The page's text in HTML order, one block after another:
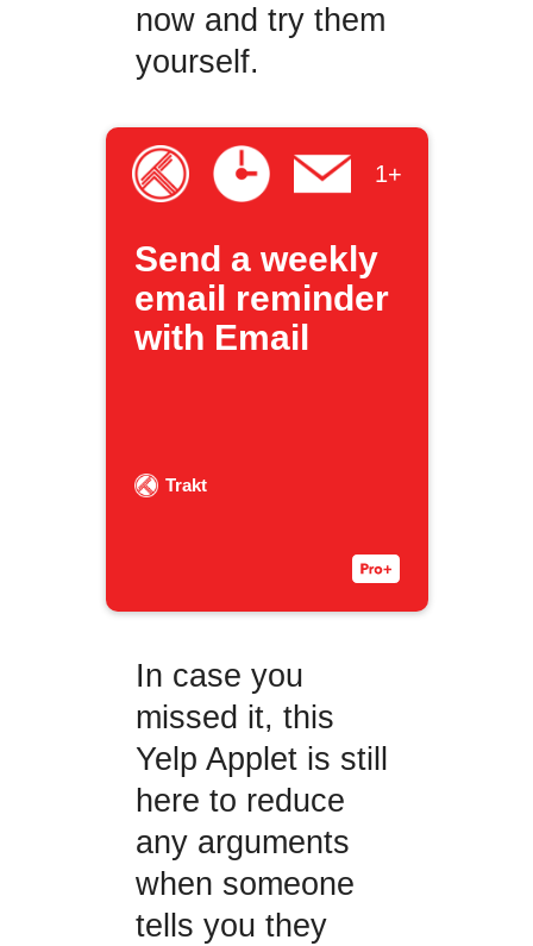
now and try them
yourself.
1+
Send a weekly
email reminder
with Email
Trakt
In case you
missed it, this
Yelp Applet is still
here to reduce
any arguments
when someone
tells you they